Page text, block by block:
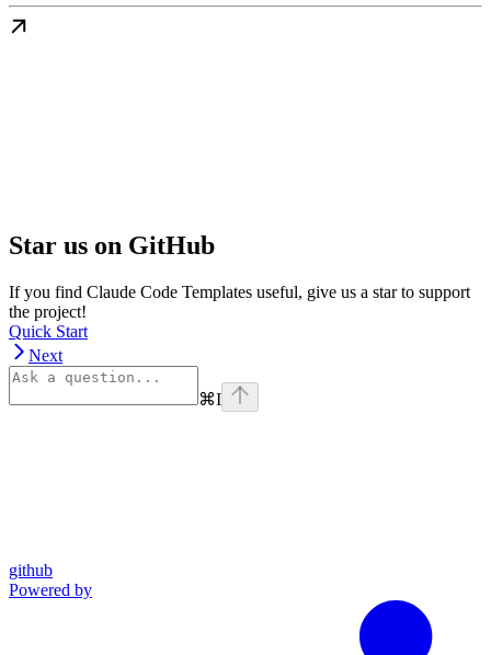
Star us on GitHub
If you find Claude Code Templates useful, give us a star to support
the project!
Quick Start
Next
⌘I
github
Powered by